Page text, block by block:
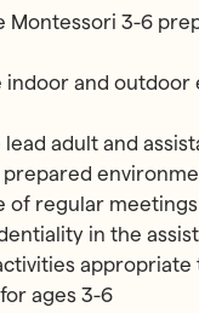
Montessori 3-6
indoor and outdoor
adult and
prepared
of regular
in the
appropriate
ages 3-6